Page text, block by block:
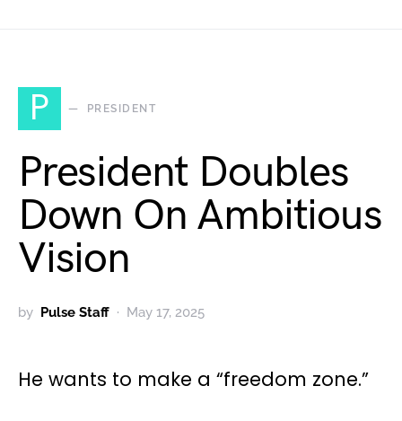
P PRESIDENT
President Doubles
Down On Ambitious
Vision
by Pulse Staff May 17, 2025
He wants to make a “freedom zone.”